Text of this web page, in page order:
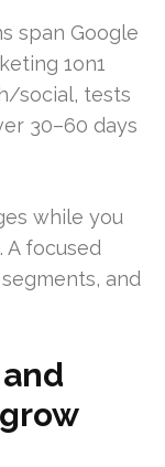
span Google
1on1
social, tests
30–60 days
while you
focused
and